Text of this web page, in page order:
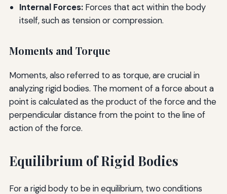
Internal Forces:Forces that act within the body
itself, such as tension or compression.
Moments and Torque
Moments, also referred to as torque, are crucial in
analyzing rigid bodies. The moment of a force about a
point is calculated as the product of the force and the
perpendicular distance from the point to the line of
action of the force.
Equilibrium of Rigid Bodies
For a rigid body to be in equilibrium, two conditions